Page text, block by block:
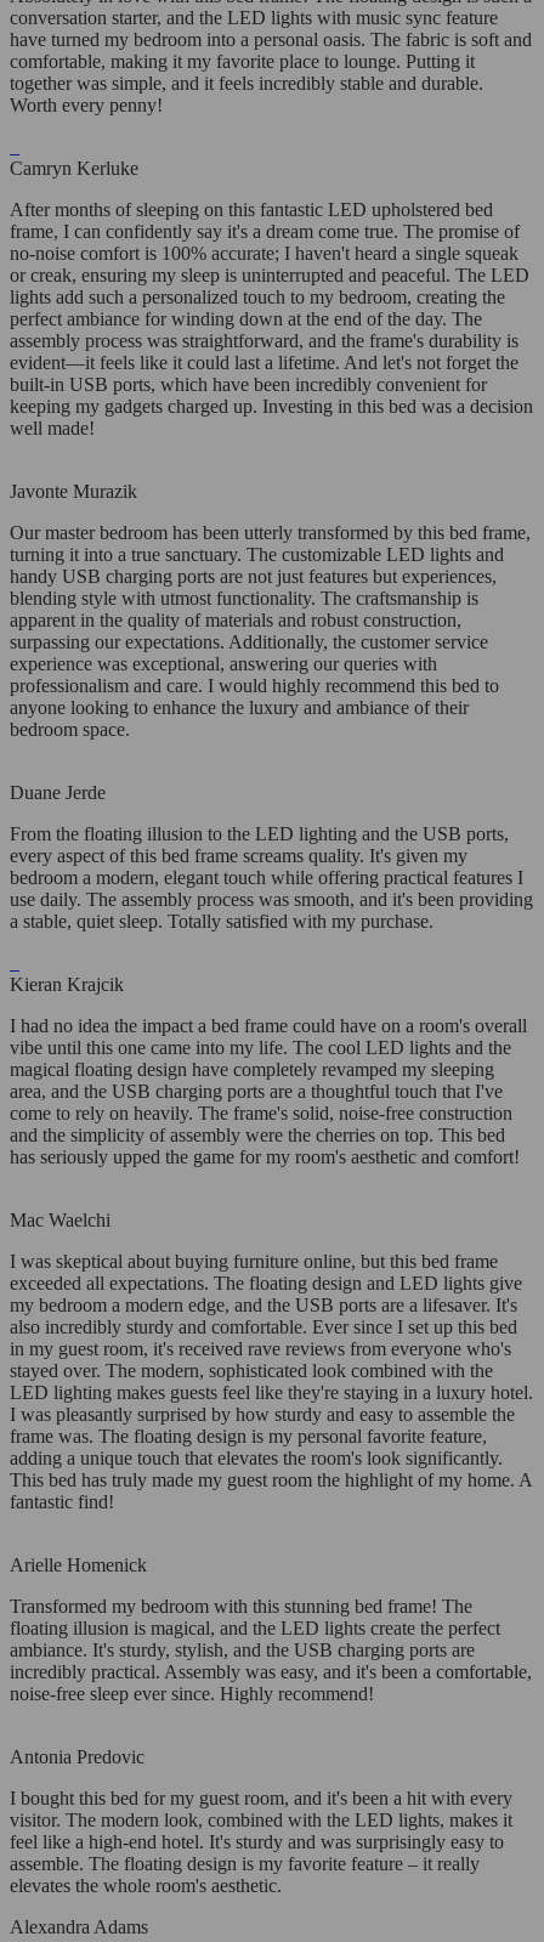
conversation starter, and the LED lights with music sync feature
have turned my bedroom into a personal oasis. The fabric is soft and
comfortable, making it my favorite place to lounge. Putting it
together was simple, and it feels incredibly stable and durable.
Worth every penny!
Camryn Kerluke
After months of sleeping on this fantastic LED upholstered bed
frame, I can confidently say it's a dream come true. The promise of
no-noise comfort is 100% accurate; I haven't heard a single squeak
or creak, ensuring my sleep is uninterrupted and peaceful. The LED
lights add such a personalized touch to my bedroom, creating the
perfect ambiance for winding down at the end of the day. The
assembly process was straightforward, and the frame's durability is
evident—it feels like it could last a lifetime. And let's not forget the
built-in USB ports, which have been incredibly convenient for
keeping my gadgets charged up. Investing in this bed was a decision
well made!
Javonte Murazik
Our master bedroom has been utterly transformed by this bed frame,
turning it into a true sanctuary. The customizable LED lights and
handy USB charging ports are not just features but experiences,
blending style with utmost functionality. The craftsmanship is
apparent in the quality of materials and robust construction,
surpassing our expectations. Additionally, the customer service
experience was exceptional, answering our queries with
professionalism and care. I would highly recommend this bed to
anyone looking to enhance the luxury and ambiance of their
bedroom space.
Duane Jerde
From the floating illusion to the LED lighting and the USB ports,
every aspect of this bed frame screams quality. It's given my
bedroom a modern, elegant touch while offering practical features I
use daily. The assembly process was smooth, and it's been providing
a stable, quiet sleep. Totally satisfied with my purchase.
Kieran Krajcik
I had no idea the impact a bed frame could have on a room's overall
vibe until this one came into my life. The cool LED lights and the
magical floating design have completely revamped my sleeping
area, and the USB charging ports are a thoughtful touch that I've
come to rely on heavily. The frame's solid, noise-free construction
and the simplicity of assembly were the cherries on top. This bed
has seriously upped the game for my room's aesthetic and comfort!
Mac Waelchi
I was skeptical about buying furniture online, but this bed frame
exceeded all expectations. The floating design and LED lights give
my bedroom a modern edge, and the USB ports are a lifesaver. It's
also incredibly sturdy and comfortable. Ever since I set up this bed
in my guest room, it's received rave reviews from everyone who's
stayed over. The modern, sophisticated look combined with the
LED lighting makes guests feel like they're staying in a luxury hotel.
I was pleasantly surprised by how sturdy and easy to assemble the
frame was. The floating design is my personal favorite feature,
adding a unique touch that elevates the room's look significantly.
This bed has truly made my guest room the highlight of my home. A
fantastic find!
Arielle Homenick
Transformed my bedroom with this stunning bed frame! The
floating illusion is magical, and the LED lights create the perfect
ambiance. It's sturdy, stylish, and the USB charging ports are
incredibly practical. Assembly was easy, and it's been a comfortable,
noise-free sleep ever since. Highly recommend!
Antonia Predovic
I bought this bed for my guest room, and it's been a hit with every
visitor. The modern look, combined with the LED lights, makes it
feel like a high-end hotel. It's sturdy and was surprisingly easy to
assemble. The floating design is my favorite feature – it really
elevates the whole room's aesthetic.
Alexandra Adams